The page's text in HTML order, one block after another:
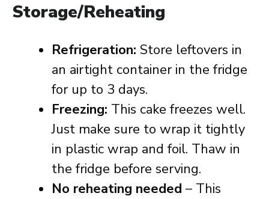
Storage/Reheating
Refrigeration: Store leftovers in
an airtight container in the fridge
for up to 3 days.
Freezing: This cake freezes well.
Just make sure to wrap it tightly
in plastic wrap and foil. Thaw in
the fridge before serving.
No reheating needed – This